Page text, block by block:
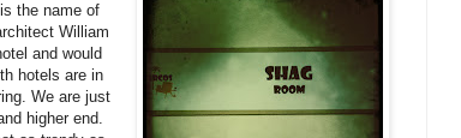
the name of
William
and would
hotels are in
We are just
higher end.